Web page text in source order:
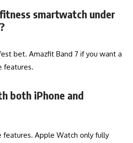
smartwatch under
bet. Amazfit Band 7 if you want a
features.
both iPhone and
features. Apple Watch only fully